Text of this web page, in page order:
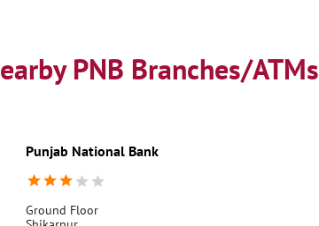
PNB Branches/ATMs
Punjab National Bank
Ground Floor